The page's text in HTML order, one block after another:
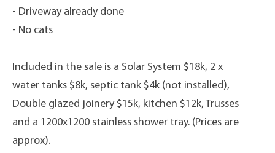
- Driveway already done
- No cats
Included in the sale is a Solar System $18k, 2 x
water tanks $8k, septic tank $4k (not installed),
Double glazed joinery $15k, kitchen $12k, Trusses
and a 1200x1200 stainless shower tray. (Prices are
approx).